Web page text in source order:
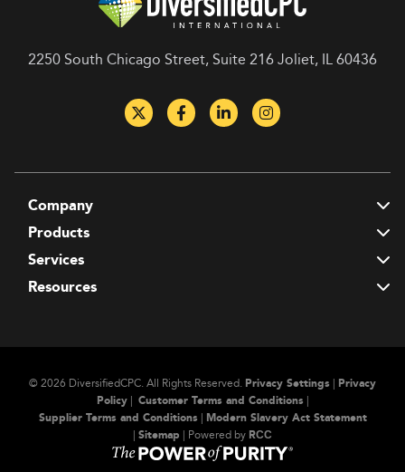
2250 South Chicago Street, Suite 216 Joliet, IL 60436
Company
Products
Services
Resources
© 2026 DiversifiedCPC.All Rights Reserved. Privacy Settings | Privacy
Policy| Customer Terms and Conditions |
Supplier Terms and Conditions | Modern Slavery Act Statement
| Sitemap | Powered by RСС